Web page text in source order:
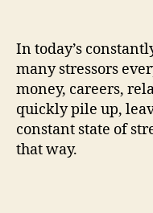
In today’s
many stressors
money, careers,
quickly pile up,
constant state of
that way.